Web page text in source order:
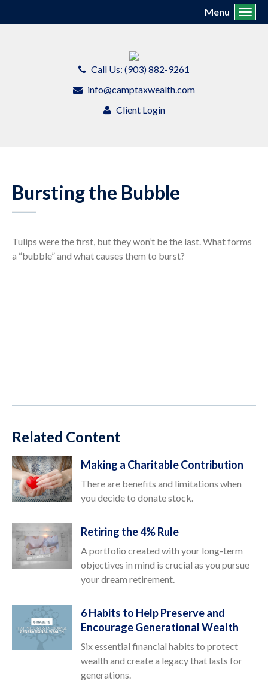
Call Us: (903) 882-9261
info@camptaxwealth.com
Client Login
Menu
Bursting the Bubble
Tulips were the first, but they won’t be the last. What forms
a “bubble” and what causes them to burst?
Related Content
Making a Charitable Contribution
There are benefits and limitations when
you decide to donate stock.
Retiring the 4% Rule
A portfolio created with your long-term
objectives in mind is crucial as you pursue
your dream retirement.
6 Habits to Help Preserve and
Encourage Generational Wealth
Six essential financial habits to protect
wealth and create a legacy that lasts for
generations.